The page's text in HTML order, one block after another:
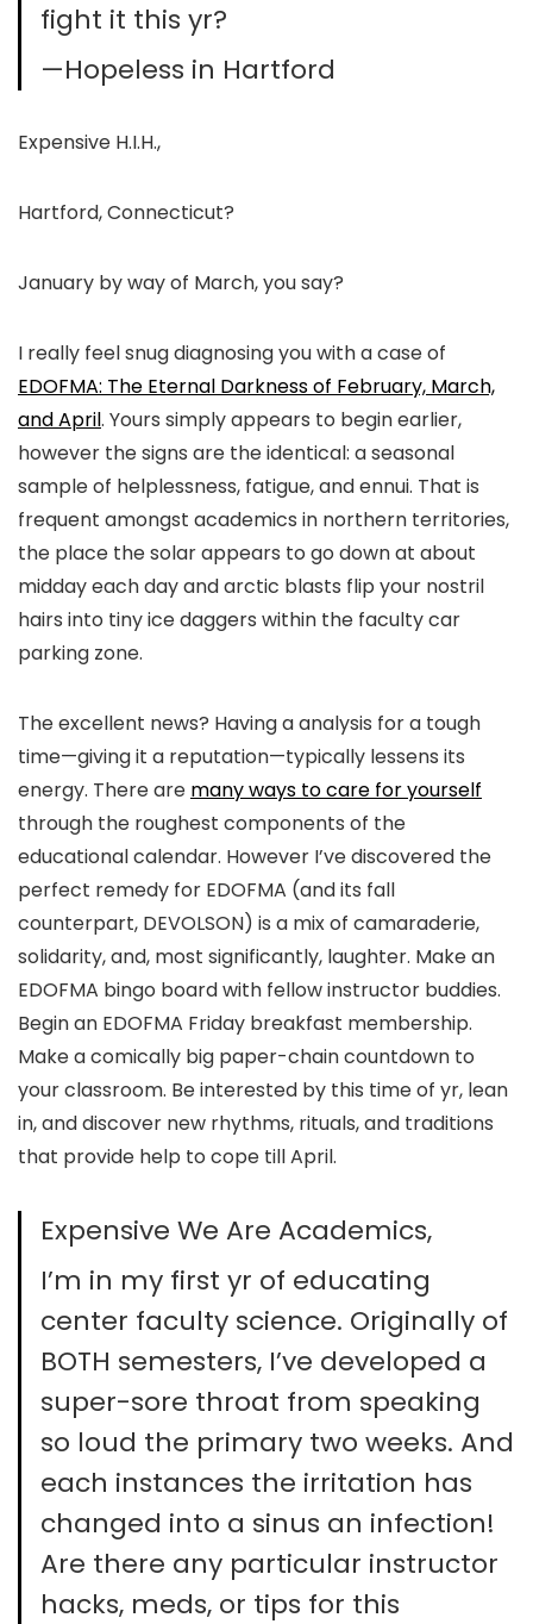
fight it this yr?
—Hopeless in Hartford
Expensive H.I.H.,
Hartford, Connecticut?
January by way of March, you say?
I really feel snug diagnosing you with a case of
EDOFMA: The Eternal Darkness of February, March,
and April. Yours simply appears to begin earlier,
however the signs are the identical: a seasonal
sample of helplessness, fatigue, and ennui. That is
frequent amongst academics in northern territories,
the place the solar appears to go down at about
midday each day and arctic blasts flip your nostril
hairs into tiny ice daggers within the faculty car
parking zone.
The excellent news? Having a analysis for a tough
time—giving it a reputation—typically lessens its
energy. There are many ways to care for yourself
through the roughest components of the
educational calendar. However I’ve discovered the
perfect remedy for EDOFMA (and its fall
counterpart, DEVOLSON) is a mix of camaraderie,
solidarity, and, most significantly, laughter. Make an
EDOFMA bingo board with fellow instructor buddies.
Begin an EDOFMA Friday breakfast membership.
Make a comically big paper-chain countdown to
your classroom. Be interested by this time of yr, lean
in, and discover new rhythms, rituals, and traditions
that provide help to cope till April.
Expensive We Are Academics,
I’m in my first yr of educating
center faculty science. Originally of
BOTH semesters, I’ve developed a
super-sore throat from speaking
so loud the primary two weeks. And
each instances the irritation has
changed into a sinus an infection!
Are there any particular instructor
hacks, meds, or tips for this